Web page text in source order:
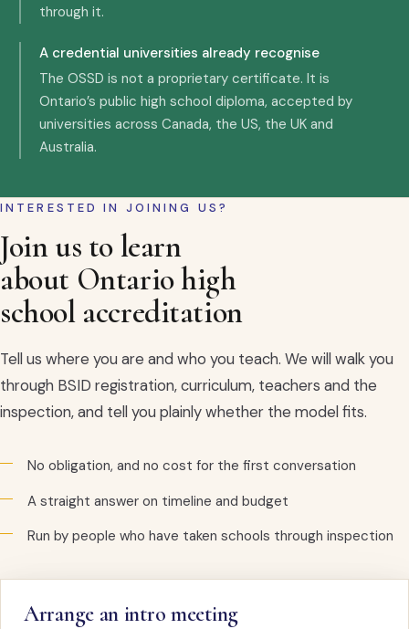
through it.
A credential universities already recognise
The OSSD is not a proprietary certificate. It is
Ontario’s public high school diploma, accepted by
universities across Canada, the US, the UK and
Australia.
INTERESTED IN JOINING US?
Join us to learn
about Ontario high
school accreditation
Tell us where you are and who you teach. We will walk you
through BSID registration, curriculum, teachers and the
inspection, and tell you plainly whether the model fits.
No obligation, and no cost for the first conversation
A straight answer on timeline and budget
Run by people who have taken schools through inspection
Arrange an intro meeting